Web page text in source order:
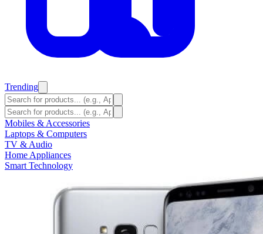
Trending
Mobiles & Accessories
Laptops & Computers
TV & Audio
Home Appliances
Smart Technology